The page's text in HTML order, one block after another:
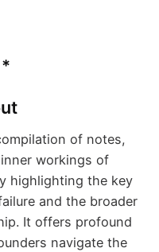
of notes,
workings of
highlighting the key
and the broader
It offers profound
navigate the